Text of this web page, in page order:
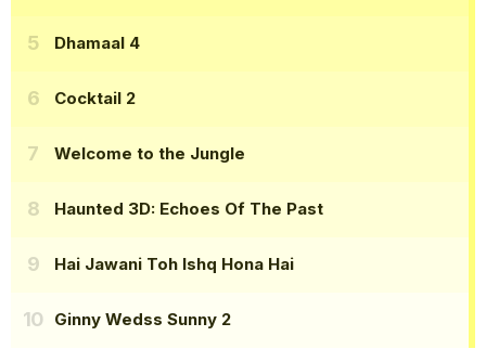
Dhamaal 4
Cocktail 2
Welcome to the Jungle
Haunted 3D: Echoes Of The Past
Hai Jawani Toh Ishq Hona Hai
Ginny Wedss Sunny 2